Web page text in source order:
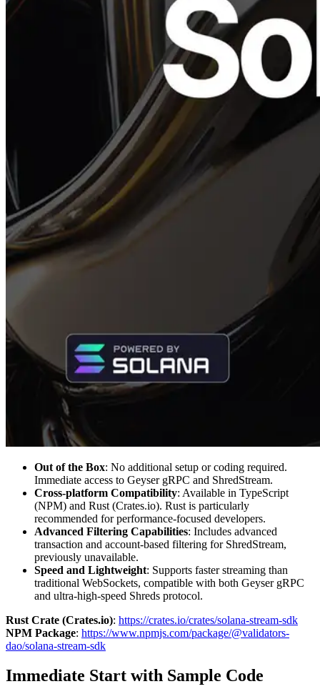
Out of the Box: No additional setup or coding required.
Immediate access to Geyser gRPC and ShredStream.
Cross-platform Compatibility: Available in TypeScript
(NPM) and Rust (Crates.io). Rust is particularly
recommended for performance-focused developers.
Advanced Filtering Capabilities: Includes advanced
transaction and account-based filtering for ShredStream,
previously unavailable.
Speed and Lightweight: Supports faster streaming than
traditional WebSockets, compatible with both Geyser gRPC
and ultra-high-speed Shreds protocol.
Rust Crate (Crates.io): https://crates.io/crates/solana-stream-sdk
NPM Package: https://www.npmjs.com/package/@validators-
dao/solana-stream-sdk
Immediate Start with Sample Code